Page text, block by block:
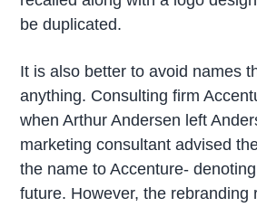
be duplicated.
It is also better to avoid names
anything. Consulting firm
when Arthur Andersen left
marketing consultant advised
the name to Accenture-
future. However, the rebranding